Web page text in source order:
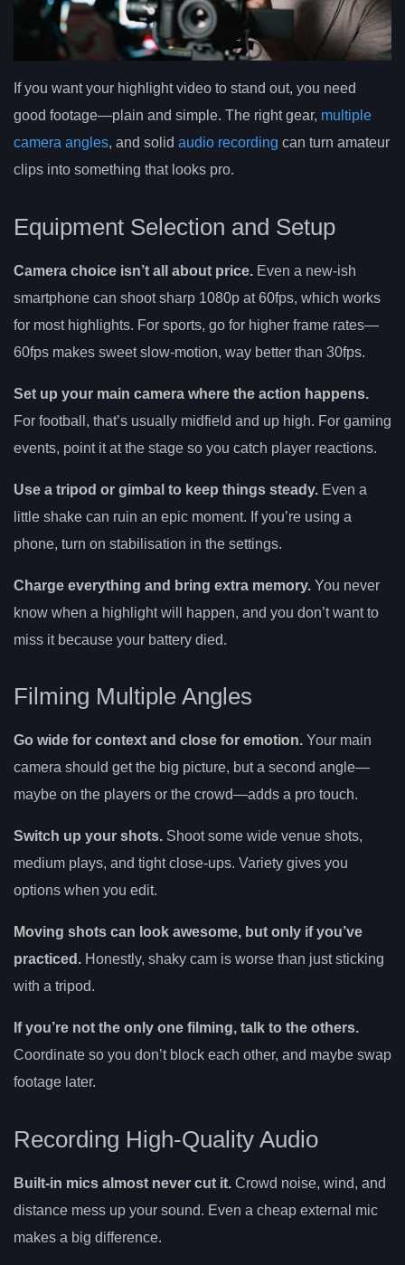
If you want your highlight video to stand out, you need
good footage—plain and simple. The right gear, multiple
camera angles, and solid audio recording can turn amateur
clips into something that looks pro.
Equipment Selection and Setup
Camera choice isn’t all about price. Even a new-ish
smartphone can shoot sharp 1080p at 60fps, which works
for most highlights. For sports, go for higher frame rates—
60fps makes sweet slow-motion, way better than 30fps.
Set up your main camera where the action happens.
For football, that’s usually midfield and up high. For gaming
events, point it at the stage so you catch player reactions.
Use a tripod or gimbal to keep things steady. Even a
little shake can ruin an epic moment. If you’re using a
phone, turn on stabilisation in the settings.
Charge everything and bring extra memory. You never
know when a highlight will happen, and you don’t want to
miss it because your battery died.
Filming Multiple Angles
Go wide for context and close for emotion. Your main
camera should get the big picture, but a second angle—
maybe on the players or the crowd—adds a pro touch.
Switch up your shots. Shoot some wide venue shots,
medium plays, and tight close-ups. Variety gives you
options when you edit.
Moving shots can look awesome, but only if you’ve
practiced. Honestly, shaky cam is worse than just sticking
with a tripod.
If you’re not the only one filming, talk to the others.
Coordinate so you don’t block each other, and maybe swap
footage later.
Recording High-Quality Audio
Built-in mics almost never cut it. Crowd noise, wind, and
distance mess up your sound. Even a cheap external mic
makes a big difference.